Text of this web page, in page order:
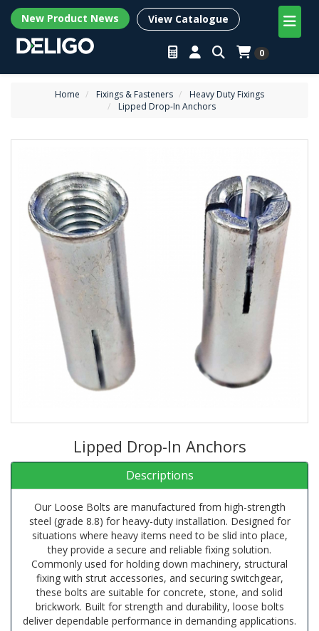
New Product News View Catalogue
0
Home Fixings & Fasteners
Heavy Duty Fixings
Lipped Drop-In Anchors
Lipped Drop-In Anchors
Descriptions
Our Loose Bolts are manufactured from high-strength
steel (grade 8.8) for heavy-duty installation. Designed for
situations where heavy items need to be slid into place,
they provide a secure and reliable fixing solution.
Commonly used for holding down machinery, structural
fixing with strut accessories, and securing switchgear,
these bolts are suitable for concrete, stone, and solid
brickwork. Built for strength and durability, loose bolts
deliver dependable performance in demanding applications.